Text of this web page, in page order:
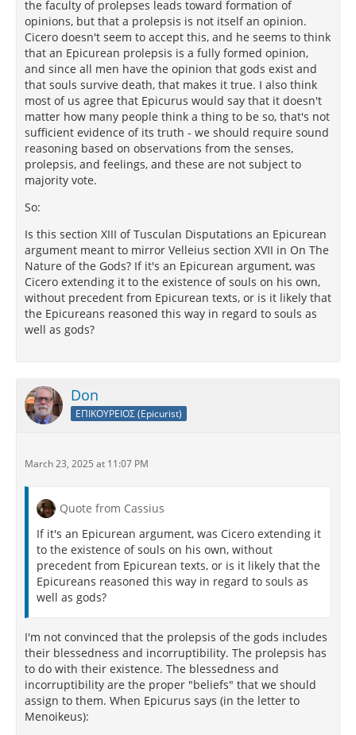
the faculty of prolepses leads toward formation of
opinions, but that a prolepsis is not itself an opinion.
Cicero doesn't seem to accept this, and he seems to think
that an Epicurean prolepsis is a fully formed opinion,
and since all men have the opinion that gods exist and
that souls survive death, that makes it true. I also think
most of us agree that Epicurus would say that it doesn't
matter how many people think a thing to be so, that's not
sufficient evidence of its truth - we should require sound
reasoning based on observations from the senses,
prolepsis, and feelings, and these are not subject to
majority vote.
So:
Is this section XIII of Tusculan Disputations an Epicurean
argument meant to mirror Velleius section XVII in On The
Nature of the Gods? If it's an Epicurean argument, was
Cicero extending it to the existence of souls on his own,
without precedent from Epicurean texts, or is it likely that
the Epicureans reasoned this way in regard to souls as
well as gods?
Don
ΕΠΙΚΟΥΡΕΙΟΣ (Epicurist)
March 23, 2025 at 11:07 PM
Quote from Cassius
If it's an Epicurean argument, was Cicero extending it
to the existence of souls on his own, without
precedent from Epicurean texts, or is it likely that the
Epicureans reasoned this way in regard to souls as
well as gods?
I'm not convinced that the prolepsis of the gods includes
their blessedness and incorruptibility. The prolepsis has
to do with their existence. The blessedness and
incorruptibility are the proper "beliefs" that we should
assign to them. When Epicurus says (in the letter to
Menoikeus):